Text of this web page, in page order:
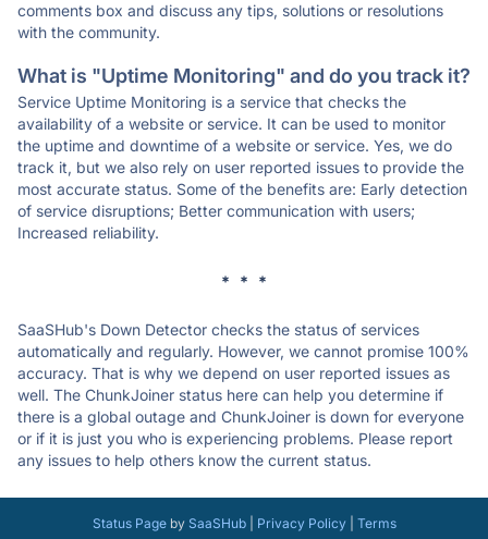
comments box and discuss any tips, solutions or resolutions
with the community.
What is "Uptime Monitoring" and do you track it?
Service Uptime Monitoring is a service that checks the
availability of a website or service. It can be used to monitor
the uptime and downtime of a website or service. Yes, we do
track it, but we also rely on user reported issues to provide the
most accurate status. Some of the benefits are: Early detection
of service disruptions; Better communication with users;
Increased reliability.
* * *
SaaSHub's Down Detector checks the status of services
automatically and regularly. However, we cannot promise 100%
accuracy. That is why we depend on user reported issues as
well. The ChunkJoiner status here can help you determine if
there is a global outage and ChunkJoiner is down for everyone
or if it is just you who is experiencing problems. Please report
any issues to help others know the current status.
Status Pageby SaaSHub| Privacy Policy| Terms